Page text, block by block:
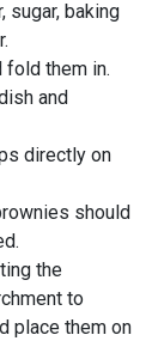
sugar, baking
fold them in.
and
directly on
should
the
to
place them on